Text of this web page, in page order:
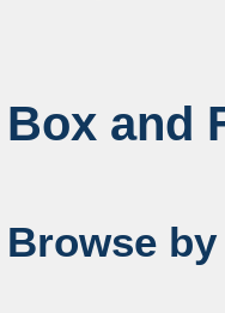
Box and
Browse